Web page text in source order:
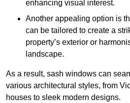
enhancing visual interest.
Another appealing option is
can be tailored to create a
property’s exterior or
landscape.
As a result, sash windows can
various architectural styles, from
houses to sleek modern designs.